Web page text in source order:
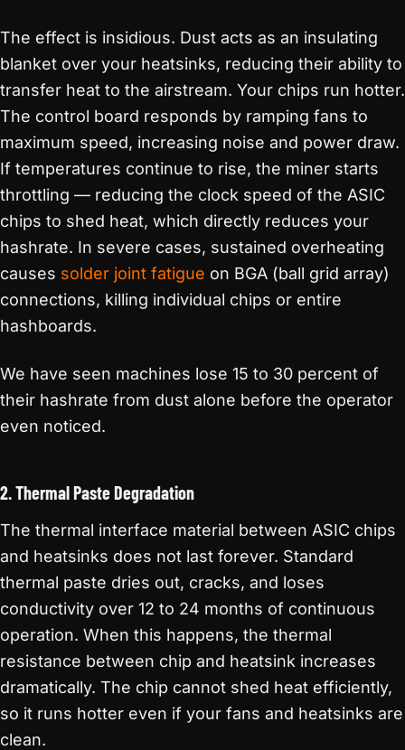
The effect is insidious. Dust acts as an insulating
blanket over your heatsinks, reducing their ability to
transfer heat to the airstream. Your chips run hotter.
The control board responds by ramping fans to
maximum speed, increasing noise and power draw.
If temperatures continue to rise, the miner starts
throttling — reducing the clock speed of the ASIC
chips to shed heat, which directly reduces your
hashrate. In severe cases, sustained overheating
causes solder joint fatigue on BGA (ball grid array)
connections, killing individual chips or entire
hashboards.
We have seen machines lose 15 to 30 percent of
their hashrate from dust alone before the operator
even noticed.
2. Thermal Paste Degradation
The thermal interface material between ASIC chips
and heatsinks does not last forever. Standard
thermal paste dries out, cracks, and loses
conductivity over 12 to 24 months of continuous
operation. When this happens, the thermal
resistance between chip and heatsink increases
dramatically. The chip cannot shed heat efficiently,
so it runs hotter even if your fans and heatsinks are
clean.